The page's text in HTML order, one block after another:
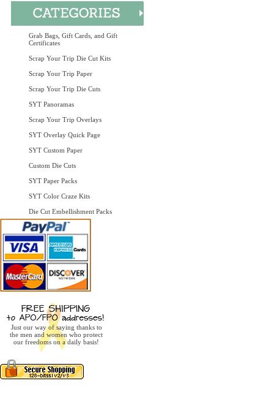
Grab Bags, Gift Cards, and Gift
Certificates
Scrap Your Trip Die Cut Kits
Scrap Your Trip Paper
Scrap Your Trip Die Cuts
SYT Panoramas
Scrap Your Trip Overlays
SYT Overlay Quick Page
SYT Custom Paper
Custom Die Cuts
SYT Paper Packs
SYT Color Craze Kits
Die Cut Embellishment Packs
Just our way of saying thanks to
the men and women who protect
our freedoms on a daily basis!